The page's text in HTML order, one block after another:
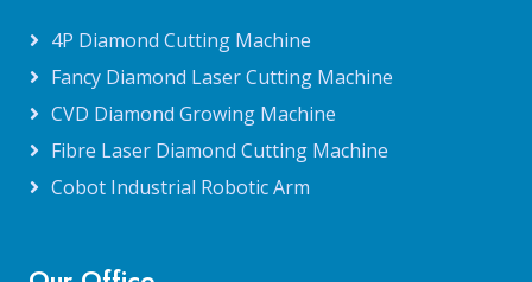
4P Diamond Cutting Machine
Fancy Diamond Laser Cutting Machine
CVD Diamond Growing Machine
Fibre Laser Diamond Cutting Machine
Cobot Industrial Robotic Arm